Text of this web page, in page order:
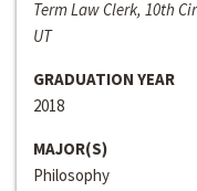
Term Law Clerk, 10th
UT
GRADUATION YEAR
2018
MAJOR(S)
Philosophy